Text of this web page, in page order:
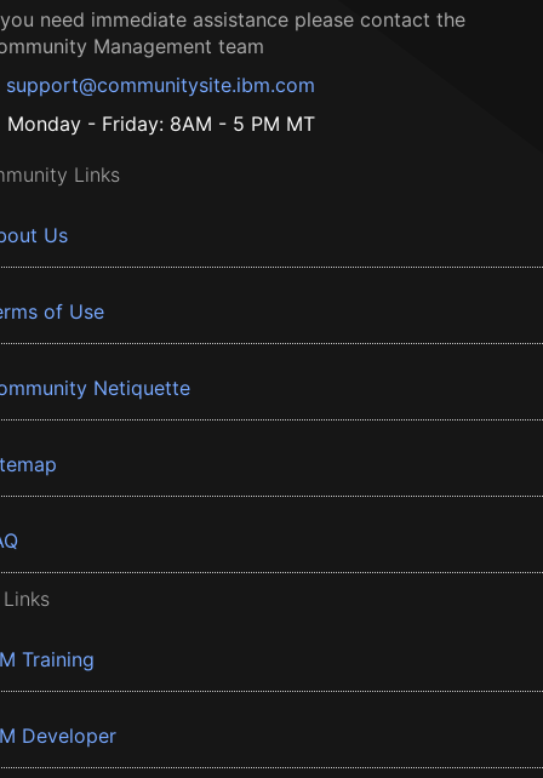
need immediate assistance please contact the
Management team
support@communitysite.ibm.com
Monday - Friday: 8AM - 5 PM MT
Links
Us
of Use
Netiquette
Training
Developer